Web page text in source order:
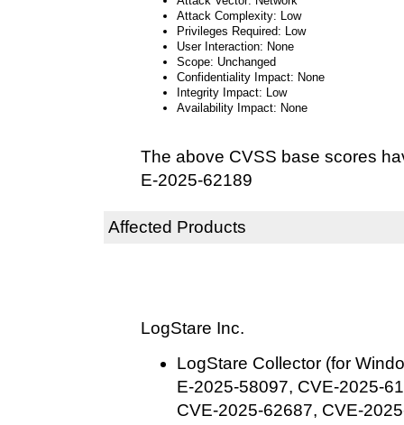
Attack Complexity: Low
Privileges Required: Low
User Interaction: None
Scope: Unchanged
Confidentiality Impact: None
Integrity Impact: Low
Availability Impact: None
The above CVSS base scores
E-2025-62189
Affected Products
LogStare Inc.
LogStare Collector (for
E-2025-58097, CVE-2025-
CVE-2025-62687, CVE-